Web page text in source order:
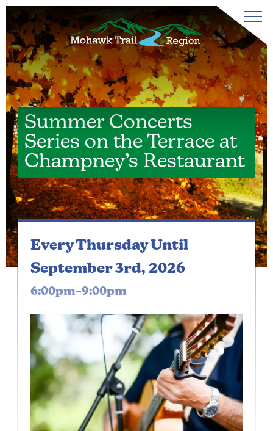
Summer Concerts
Series on the Terrace at
Champney’s Restaurant
Every Thursday Until
September 3rd, 2026
6:00pm–9:00pm